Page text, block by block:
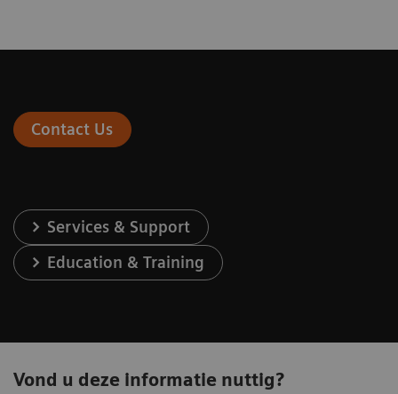
Contact Us
Services & Support
Education & Training
Vond u deze informatie nuttig?